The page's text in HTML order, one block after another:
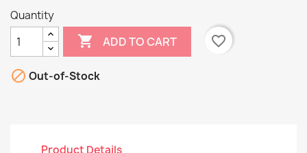
Quantity
 ADD TO CART favorite_border
 Out-of-Stock
Product Details